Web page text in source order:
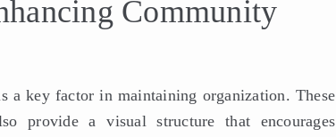
Community
a key factor in maintaining organization. These
provide a visual structure that encourages